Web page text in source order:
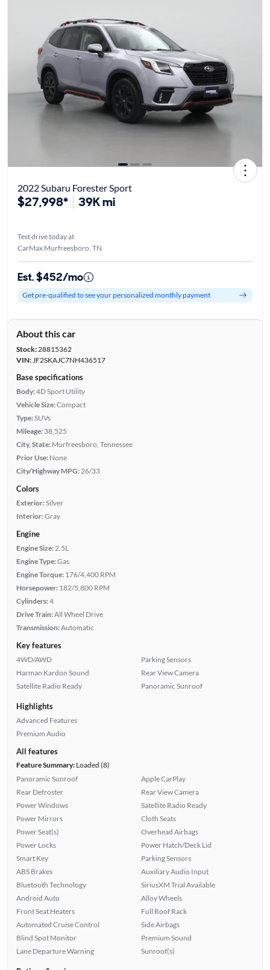
2022 Subaru Forester Sport
$27,998* 39K mi
Test drive today at
CarMax Murfreesboro, TN
Est. $452/mo
Get pre-qualified to see your personalized monthly payment
About this car
Stock:28815362
VIN:JF2SKAJC7NH436517
Base specifications
Body:4D Sport Utility
Vehicle Size:Compact
Type:SUVs
Mileage: 38,525
City, State: Murfreesboro, Tennessee
Prior Use: None
City/Highway MPG: 26/33
Colors
Exterior:Silver
Interior:Gray
Engine
Engine Size: 2.5L
Engine Type:Gas
Engine Torque: 176/4,400 RPM
Horsepower: 182/5,800 RPM
Cylinders:4
Drive Train:All Wheel Drive
Transmission:Automatic
Key features
4WD/AWD
Harman Kardon Sound
Satellite Radio Ready
Parking Sensors
Rear View Camera
Panoramic Sunroof
Highlights
Advanced Features
Premium Audio
All features
Feature Summary:Loaded (8)
Panoramic Sunroof
Rear Defroster
Power Windows
Power Mirrors
Power Seat(s)
Power Locks
Smart Key
ABS Brakes
Bluetooth Technology
Android Auto
Front Seat Heaters
Automated Cruise Control
Blind Spot Monitor
Lane Departure Warning
Apple CarPlay
Rear View Camera
Satellite Radio Ready
Cloth Seats
Overhead Airbags
Power Hatch/Deck Lid
Parking Sensors
Auxiliary Audio Input
SiriusXM Trial Available
Alloy Wheels
Full Roof Rack
Side Airbags
Premium Sound
Sunroof(s)